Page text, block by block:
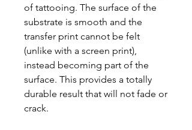
of tattooing. The surface of the
substrate is smooth and the
transfer print cannot be felt
(unlike with a screen print),
instead becoming part of the
surface. This provides a totally
durable result that will not fade or
crack.